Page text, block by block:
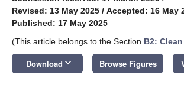
Revised: 13 May 2025 / Accepted: 16 May
Published: 17 May 2025
(This article belongs to the Section B2:
Download keyboard_arrow_down Browse Figures